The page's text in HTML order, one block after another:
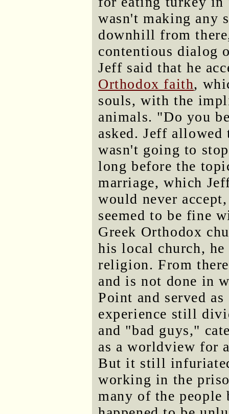
wasn't making any
downhill from
contentious dialog
Jeff said that he
Orthodox faith,
souls, with the
animals. "Do you
asked. Jeff
wasn't going to
long before the
marriage, which
would never
seemed to be fine
Greek Orthodox
his local church,
religion. From
and is not done in
Point and served
experience still
and "bad guys,"
as a worldview for
But it still
working in the
many of the people